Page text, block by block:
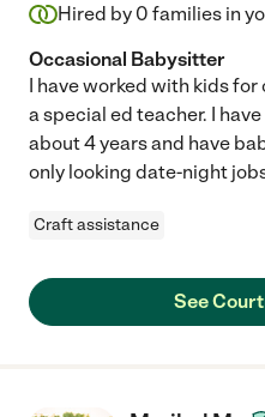
Hired by 0 families in
Occasional Babysitter
I have worked with kids for
a special ed teacher. I
about 4 years and have
only looking date-night
Craft assistance
See